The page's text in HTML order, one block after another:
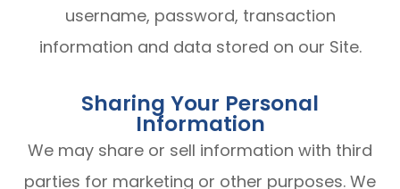
username, password, transaction
information and data stored on our Site.
Sharing Your Personal
Information
We may share or sell information with third
parties for marketing or other purposes. We